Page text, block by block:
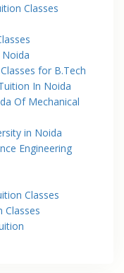
Classes
for B.Tech
In Noida
Of Mechanical
in Noida
Engineering
Classes
Classes